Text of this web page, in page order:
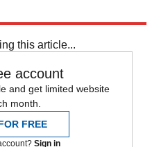
this article...
account
and get limited website
month.
FREE
Sign in